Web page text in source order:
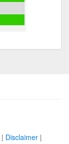
| Disclaimer |